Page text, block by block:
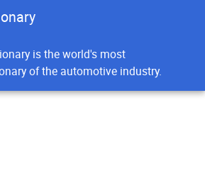
is the world's most
of the automotive industry.